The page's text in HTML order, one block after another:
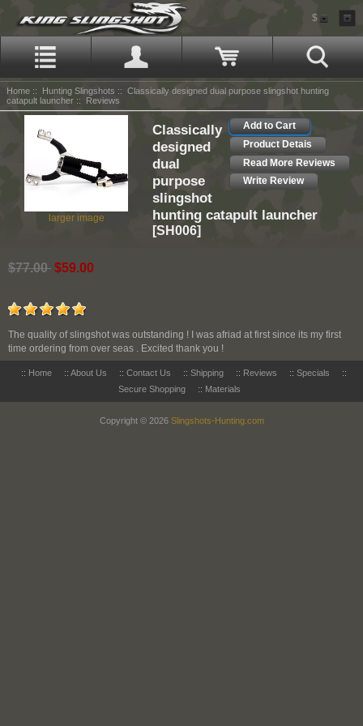
$
Home :: Hunting Slingshots :: Classically designed dual purpose slingshot hunting
catapult launcher :: Reviews
larger image
Add to Cart
Product Detais
Read More Reviews
Write Review
Classically
designed
dual
purpose
slingshot
hunting catapult launcher
[SH006]
$77.00 $59.00
The quality of slingshot was outstanding ! I was afriad at first since its my first
time ordering from over seas . Excited thank you !
:: Home :: About Us :: Contact Us :: Shipping :: Reviews :: Specials
::
Secure Shopping
:: Materials
Copyright © 2026 Slingshots-Hunting.com